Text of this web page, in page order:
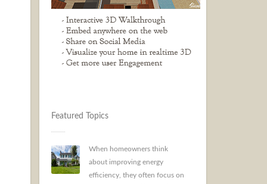
Featured Topics
When homeowners think
about improving energy
efficiency, they often focus on